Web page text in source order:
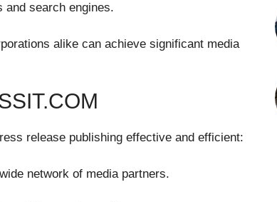
and search engines.
alike can achieve significant media
release publishing effective and efficient:
network of media partners.